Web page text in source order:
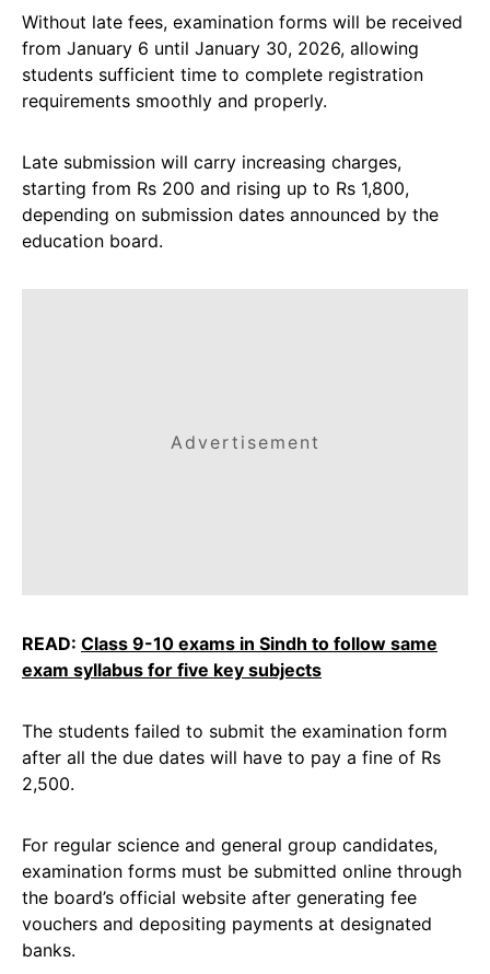
Without late fees, examination forms will be received
from January 6 until January 30, 2026, allowing
students sufficient time to complete registration
requirements smoothly and properly.
Late submission will carry increasing charges,
starting from Rs 200 and rising up to Rs 1,800,
depending on submission dates announced by the
education board.
Advertisement
READ: Class 9-10 exams in Sindh to follow same
exam syllabus for five key subjects
The students failed to submit the examination form
after all the due dates will have to pay a fine of Rs
2,500.
For regular science and general group candidates,
examination forms must be submitted online through
the board’s official website after generating fee
vouchers and depositing payments at designated
banks.